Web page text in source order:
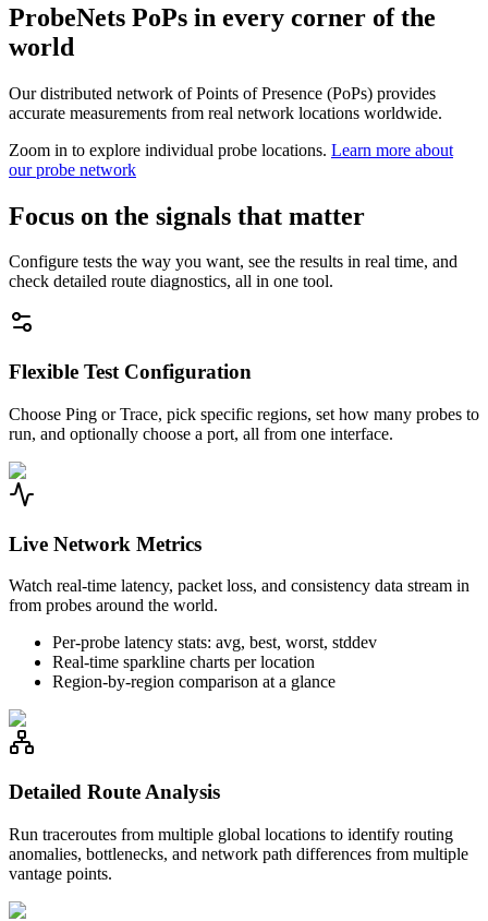
ProbeNets PoPs in every corner of the
world
Our distributed network of Points of Presence (PoPs) provides
accurate measurements from real network locations worldwide.
Zoom in to explore individual probe locations. Learn more about
our probe network
Focus on the signals that matter
Configure tests the way you want, see the results in real time, and
check detailed route diagnostics, all in one tool.
Flexible Test Configuration
Choose Ping or Trace, pick specific regions, set how many probes to
run, and optionally choose a port, all from one interface.
Live Network Metrics
Watch real-time latency, packet loss, and consistency data stream in
from probes around the world.
Per-probe latency stats: avg, best, worst, stddev
Real-time sparkline charts per location
Region-by-region comparison at a glance
Detailed Route Analysis
Run traceroutes from multiple global locations to identify routing
anomalies, bottlenecks, and network path differences from multiple
vantage points.